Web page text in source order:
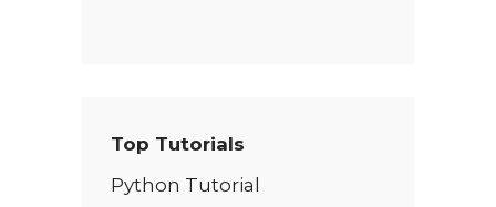
Top Tutorials
Python Tutorial